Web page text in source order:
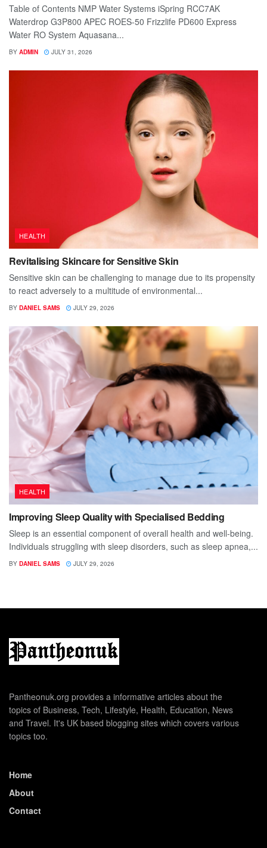
Table of Contents NMP Water Systems iSpring RCC7AK
Waterdrop G3P800 APEC ROES-50 Frizzlife PD600 Express
Water RO System Aquasana...
BY ADMIN JULY 31, 2026
HEALTH
Revitalising Skincare for Sensitive Skin
Sensitive skin can be challenging to manage due to its propensity
to react adversely to a multitude of environmental...
BY DANIEL SAMS JULY 29, 2026
HEALTH
Improving Sleep Quality with Specialised Bedding
Sleep is an essential component of overall health and well-being.
Individuals struggling with sleep disorders, such as sleep apnea,...
BY DANIEL SAMS JULY 29, 2026
Pantheonuk.org provides a informative articles about the
topics of Business, Tech, Lifestyle, Health, Education, News
and Travel. It's UK based blogging sites which covers various
topics too.
Home
About
Contact